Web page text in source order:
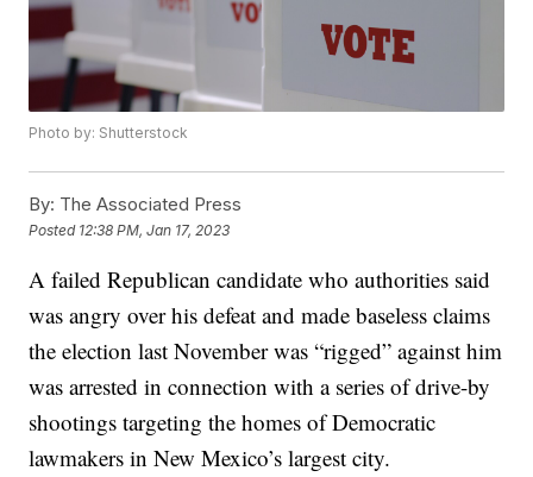
Photo by: Shutterstock
By: The Associated Press
Posted 12:38 PM, Jan 17, 2023
A failed Republican candidate who authorities said
was angry over his defeat and made baseless claims
the election last November was “rigged” against him
was arrested in connection with a series of drive-by
shootings targeting the homes of Democratic
lawmakers in New Mexico’s largest city.